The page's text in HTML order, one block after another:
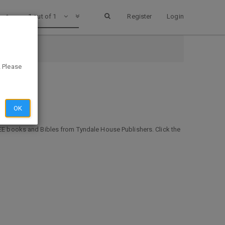
Register Login
1 out of 1
books and Bibles from Tyndale House Publishers. Click the
OK